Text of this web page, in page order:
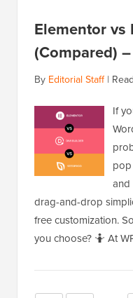
Elementor vs
(Compared)
By Editorial Staff|
If
and
drag-and-drop
free customization.
you choose? 🤷 At